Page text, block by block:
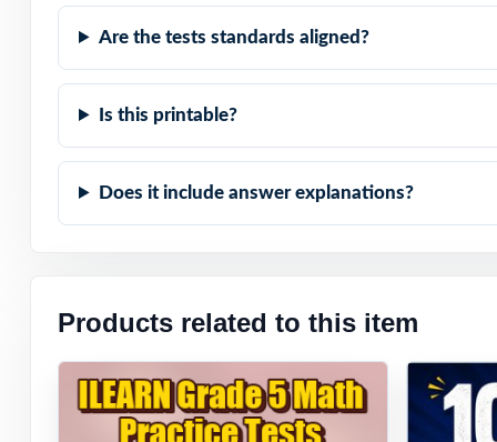
Zero-Prep:
ready they really
Are the tests standards aligned?
Is this printable?
Does it include answer explanations?
Products related to this item